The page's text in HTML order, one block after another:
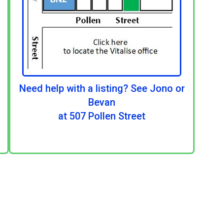
Need help with a listing? See Jono or
Bevan
at 507 Pollen Street